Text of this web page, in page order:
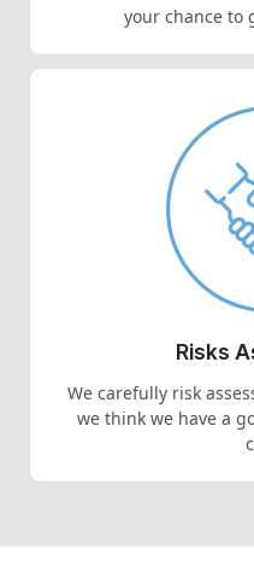
your chance to
Risks
We carefully risk
we think we have a